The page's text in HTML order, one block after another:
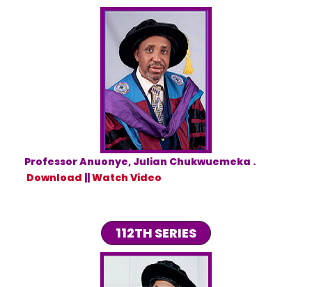
Professor Anuonye, Julian Chukwuemeka .
Download ||Watch Video
112TH SERIES